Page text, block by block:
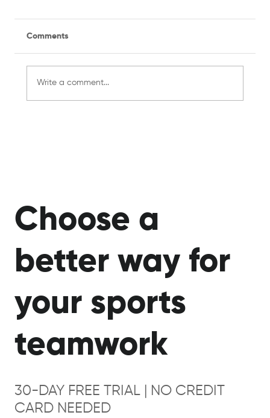
Choose a
better way for
your sports
teamwork
30-DAY FREE TRIAL | NO CREDIT
CARD NEEDED
Comments
Write a comment...